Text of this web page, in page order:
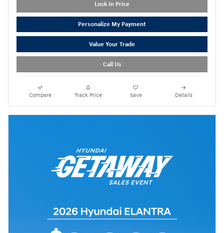
Lock In Price
Personalize My Payment
Value Your Trade
Call Us
Compare Track Price Save Details